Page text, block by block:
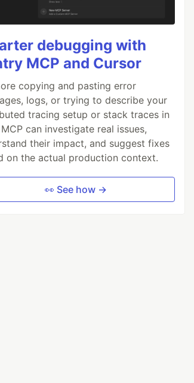
debugging with
MCP and Cursor
copying and pasting error
logs, or trying to describe your
tracing setup or stack traces in
can investigate real issues,
their impact, and suggest fixes
on the actual production context.
👀 See how →